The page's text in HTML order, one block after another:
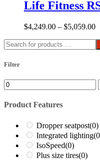
Life Fitness
$4,249.00 – $5,059.00
Filter
Min
price
Product Features
Dropper seatpost(0)
Integrated lighting
IsoSpeed(0)
Plus size tires(0)